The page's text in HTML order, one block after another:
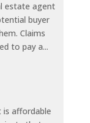
estate agent
buyer
Claims
to pay a...
affordable